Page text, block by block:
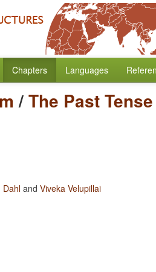
Chapters Languages
/The Past Tense
Dahland Viveka Velupillai